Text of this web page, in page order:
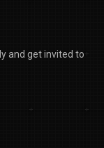
and get invited to